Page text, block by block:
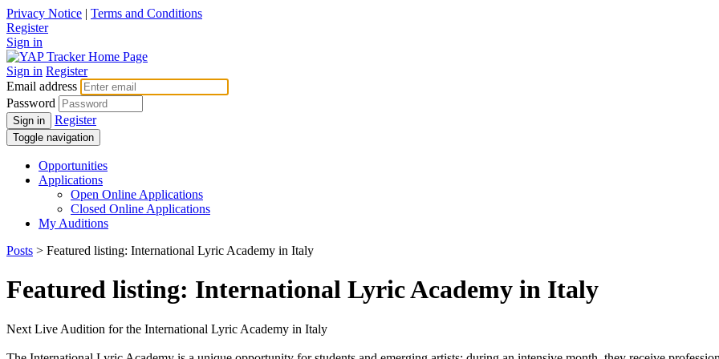
Privacy Notice | Terms and Conditions
Register
Sign in
Sign in Register
Email address
Password
Sign in Register
Toggle navigation
Opportunities
Applications
Open Online Applications
Closed Online Applications
My Auditions
Posts > Featured listing: International Lyric Academy in Italy
Featured listing: International Lyric Academy in Italy
Next Live Audition for the International Lyric Academy in Italy